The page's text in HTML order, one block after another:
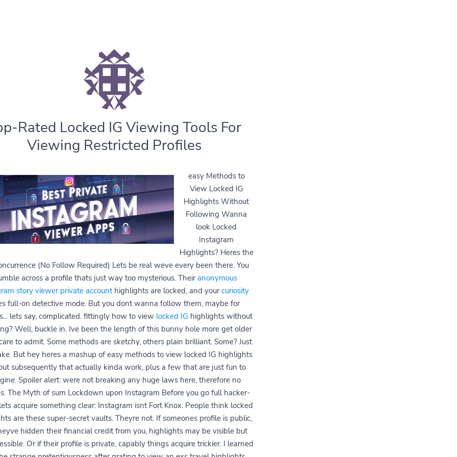
Rated Locked IG Viewing Tools For
Viewing Restricted Profiles
easy Methods to
View Locked IG
Highlights Without
Following Wanna
look Locked
Instagram
Highlights? Heres the
(No Follow Required) Lets be real weve every been there. You
across a profile thats just way too mysterious. Theiranonymous
story viewer private accounthighlights are locked, and yourcuriosity
full-on detective mode. But you dont wanna follow them, maybe for
lets say, complicated. fittingly how to view locked IG highlights without
Well, buckle in. Ive been the length of this bunny hole more get older
to admit. Some methods are sketchy, others plain brilliant. Some? Just
But hey heres a mashup of easy methods to view locked IG highlights
subsequently that actually kinda work, plus a few that are just fun to
Spoiler alert: were not breaking any huge laws here, therefore no
The Myth of sum Lockdown upon Instagram Before you go full hacker-
acquire something clear: Instagram isnt Fort Knox. People think locked
are these super-secret vaults. Theyre not. If someones profile is public,
hidden their financial credit from you, highlights may be visible but
Or if their profile is private, capably things acquire trickier. I learned